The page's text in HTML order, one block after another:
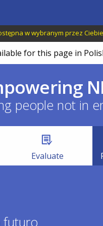
w wybranym przez
for this page in
people not in
Evaluate
futuro